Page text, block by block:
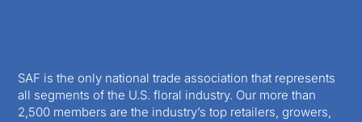
SAF is the only national trade association that represents
all segments of the U.S. floral industry. Our more than
2,500 members are the industry’s top retailers, growers,